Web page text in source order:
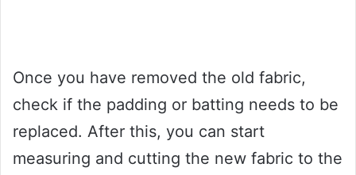
Once you have removed the old fabric,
check if the padding or batting needs to be
replaced. After this, you can start
measuring and cutting the new fabric to the